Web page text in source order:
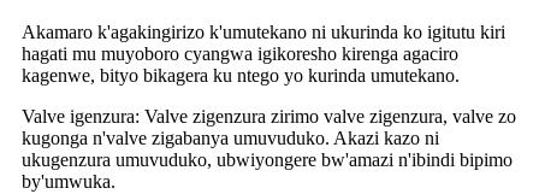
Akamaro k'agakingirizo k'umutekano ni ukurinda ko igitutu kiri
hagati mu muyoboro cyangwa igikoresho kirenga agaciro
kagenwe, bityo bikagera ku ntego yo kurinda umutekano.
Valve igenzura: Valve zigenzura zirimo valve zigenzura, valve zo
kugonga n'valve zigabanya umuvuduko. Akazi kazo ni
ukugenzura umuvuduko, ubwiyongere bw'amazi n'ibindi bipimo
by'umwuka.